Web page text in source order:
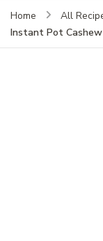
Home All
Instant Pot Cashew